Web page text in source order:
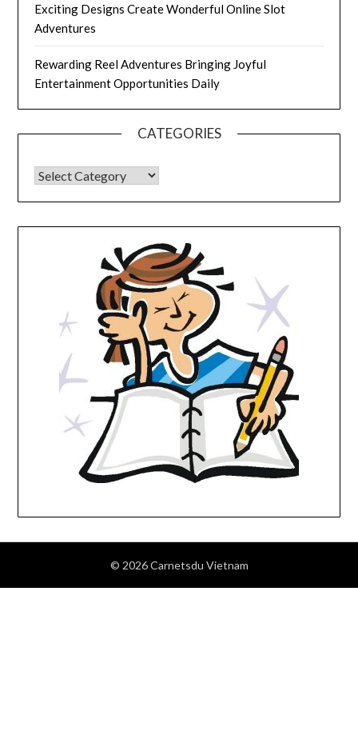
Exciting Designs Create Wonderful Online Slot
Adventures
Rewarding Reel Adventures Bringing Joyful
Entertainment Opportunities Daily
CATEGORIES
CATEGORIES
© 2026 Carnetsdu Vietnam